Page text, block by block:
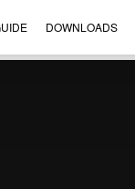
DOWNLOADS